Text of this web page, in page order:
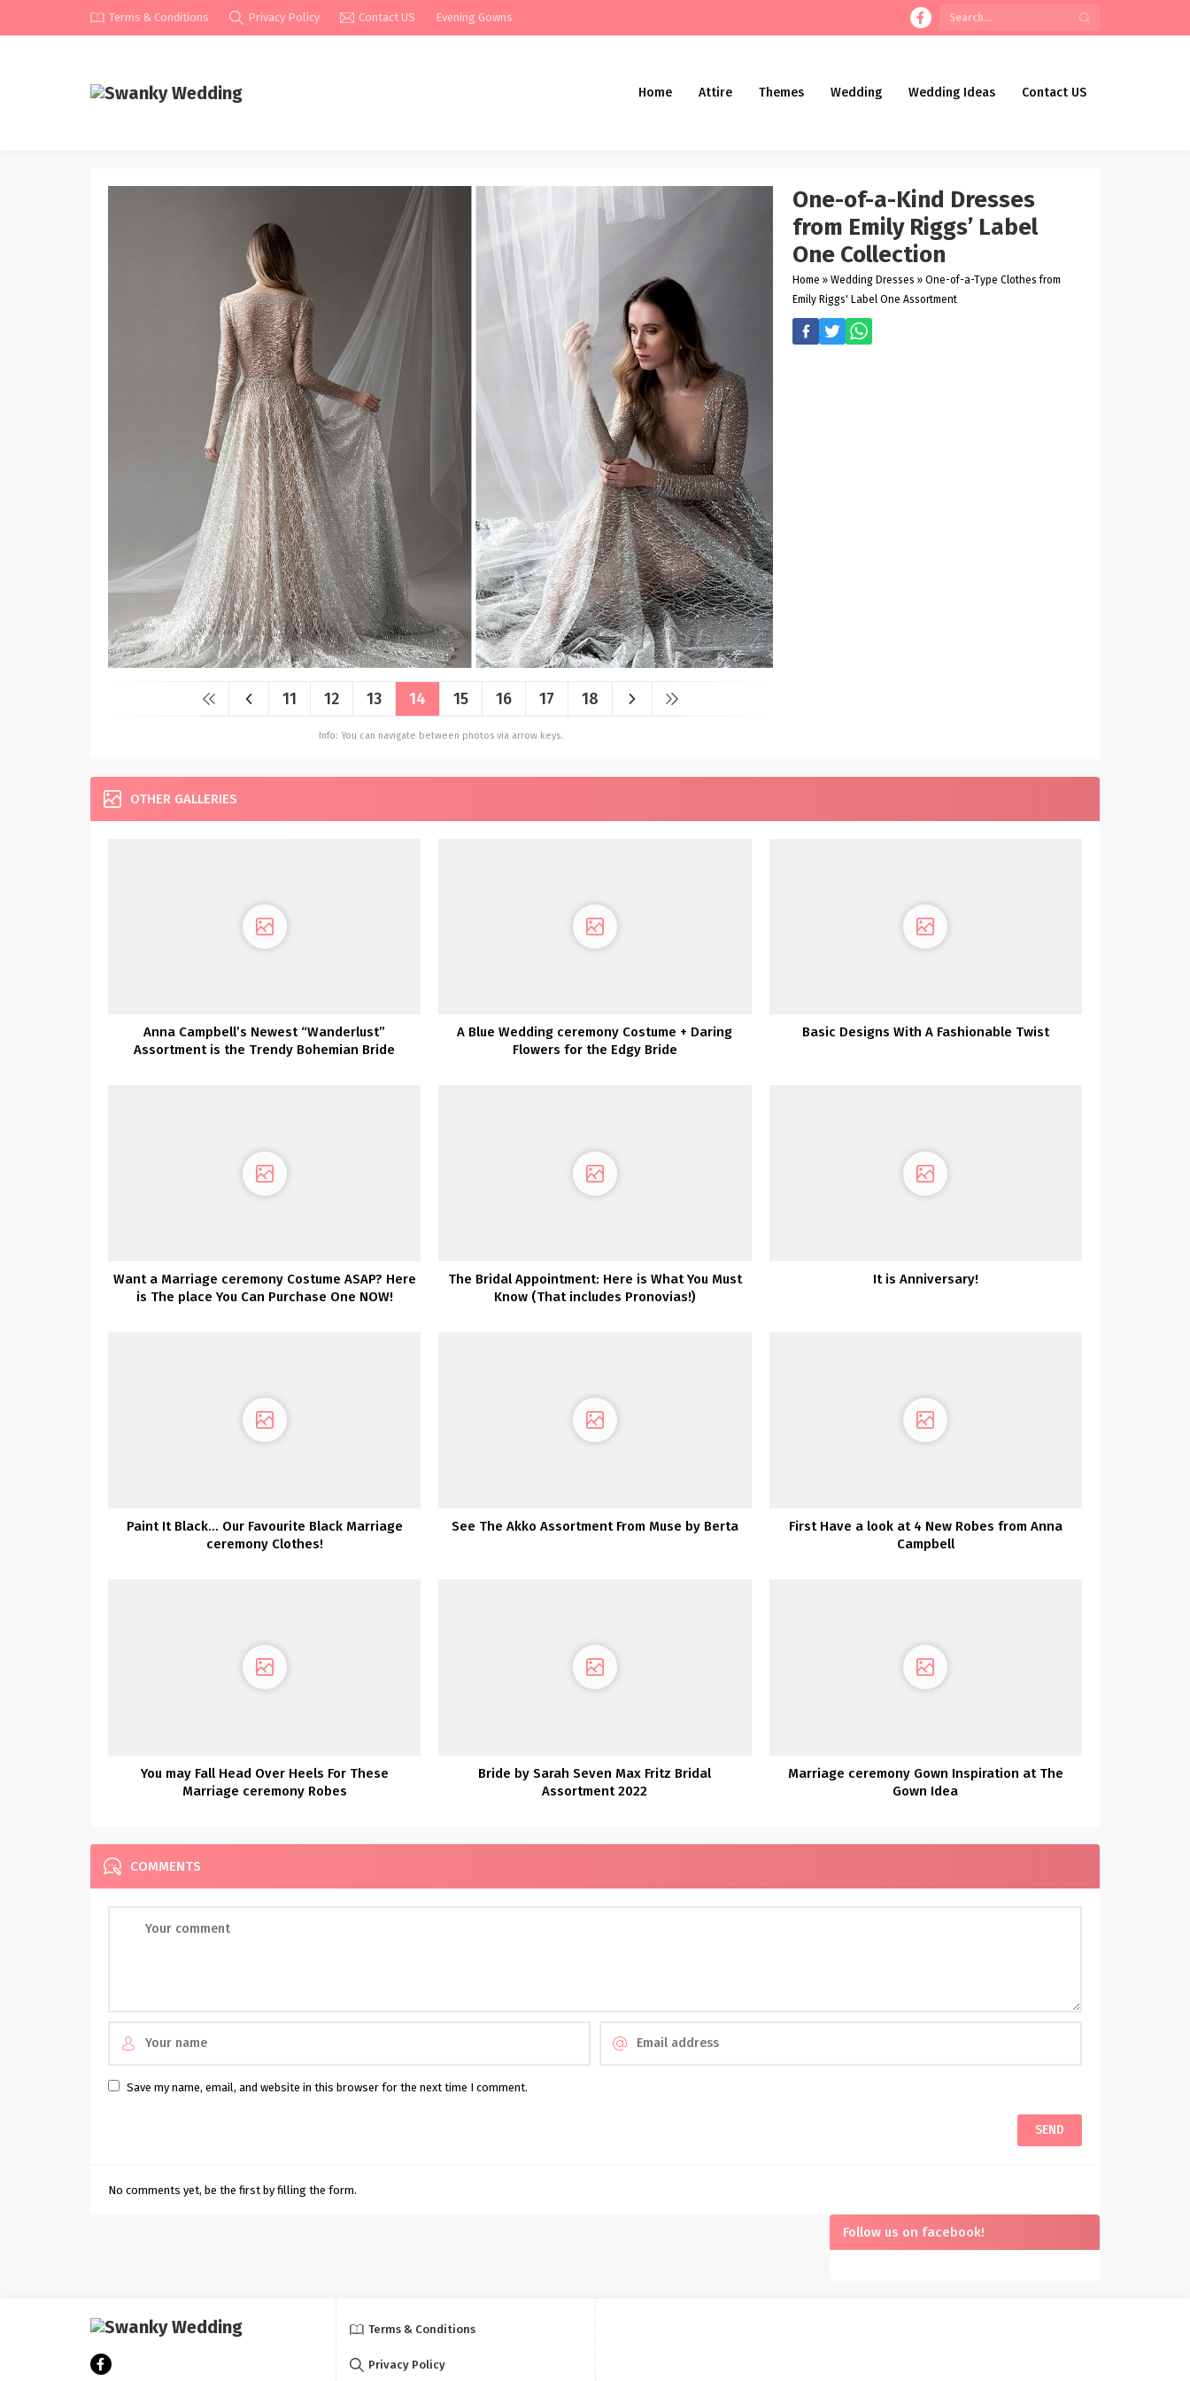
Terms & Conditions Privacy Policy Contact US Evening Gowns
Home Attire Themes Wedding Wedding Ideas Contact US
11 12 13 14 15 16 17 18
Info: You can navigate between photos via arrow keys.
One-of-a-Kind Dresses
from Emily Riggs’ Label
One Collection
Home » Wedding Dresses » One-of-a-Type Clothes from
Emily Riggs' Label One Assortment
OTHER GALLERIES
Anna Campbell’s Newest “Wanderlust”
Assortment is the Trendy Bohemian Bride
A Blue Wedding ceremony Costume + Daring
Flowers for the Edgy Bride
Basic Designs With A Fashionable Twist
Want a Marriage ceremony Costume ASAP? Here
is The place You Can Purchase One NOW!
The Bridal Appointment: Here is What You Must
Know (That includes Pronovias!)
It is Anniversary!
Paint It Black… Our Favourite Black Marriage
ceremony Clothes!
See The Akko Assortment From Muse by Berta
First Have a look at 4 New Robes from Anna
Campbell
You may Fall Head Over Heels For These
Marriage ceremony Robes
Bride by Sarah Seven Max Fritz Bridal
Assortment 2022
Marriage ceremony Gown Inspiration at The
Gown Idea
COMMENTS
Save my name, email, and website in this browser for the next time I comment.
No comments yet, be the first by filling the form.
Follow us on facebook!
Terms & Conditions
Privacy Policy